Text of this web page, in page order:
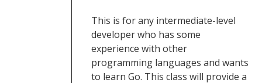
This is for any intermediate-level
developer who has some
experience with other
programming languages and wants
to learn Go. This class will provide a